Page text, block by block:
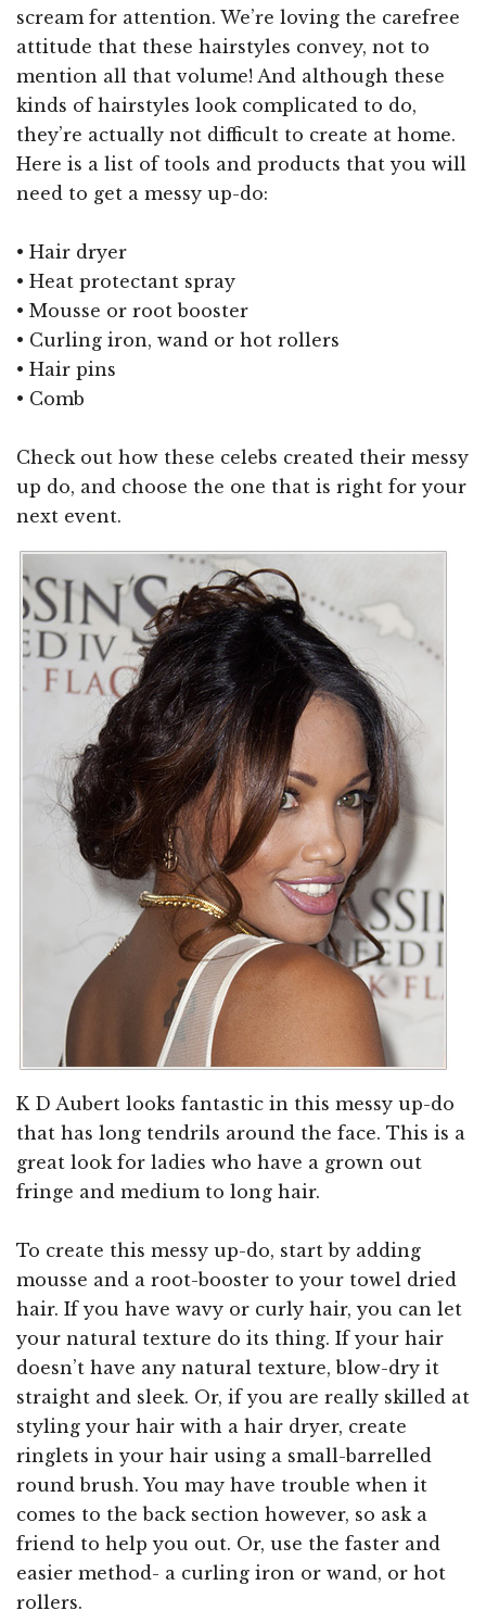
scream for attention. We’re loving the carefree
attitude that these hairstyles convey, not to
mention all that volume! And although these
kinds of hairstyles look complicated to do,
they’re actually not difficult to create at home.
Here is a list of tools and products that you will
need to get a messy up-do:
• Hair dryer
• Heat protectant spray
• Mousse or root booster
• Curling iron, wand or hot rollers
• Hair pins
• Comb
Check out how these celebs created their messy
up do, and choose the one that is right for your
next event.
K D Aubert looks fantastic in this messy up-do
that has long tendrils around the face. This is a
great look for ladies who have a grown out
fringe and medium to long hair.
To create this messy up-do, start by adding
mousse and a root-booster to your towel dried
hair. If you have wavy or curly hair, you can let
your natural texture do its thing. If your hair
doesn’t have any natural texture, blow-dry it
straight and sleek. Or, if you are really skilled at
styling your hair with a hair dryer, create
ringlets in your hair using a small-barrelled
round brush. You may have trouble when it
comes to the back section however, so ask a
friend to help you out. Or, use the faster and
easier method- a curling iron or wand, or hot
rollers.